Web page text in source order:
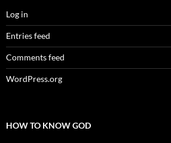
Log in
Entries feed
Comments feed
WordPress.org
HOW TO KNOW GOD